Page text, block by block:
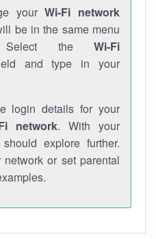
yourWi-Fi network
be in the same menu
the Wi-Fi
and type in your
login details for your
network. With your
explore further.
or set parental